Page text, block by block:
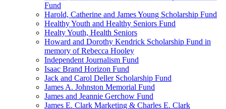
Fund
Harold, Catherine and James Young Scholarship Fund
Healthy Youth and Healthy Seniors Fund
Healty Youth, Health Seniors
Howard and Dorothy Kendrick Scholarship Fund in
memory of Rebecca Hooley
Independent Journalism Fund
Isaac Brand Horizon Fund
Jack and Carol Deller Scholarship Fund
James A. Johnston Memorial Fund
James and Jeannie Gerchow Fund
James E. Clark Marketing & Charles E. Clark